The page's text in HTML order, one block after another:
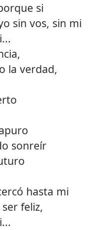
si
sin vos, sin mi
la verdad,
sonreír
hasta mi
feliz,